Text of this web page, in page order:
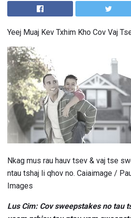
Yeej Muaj Kev Txhim Kho Cov Vaj
Nkag mus rau hauv tsev & vaj tse
ntau tshaj li qhov no. Caiaimage /
Images
Lus Cim: Cov sweepstakes no tau